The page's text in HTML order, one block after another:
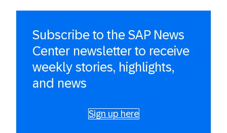
Subscribe to the SAP News
Center newsletter to receive
weekly stories, highlights,
and news
Sign up here